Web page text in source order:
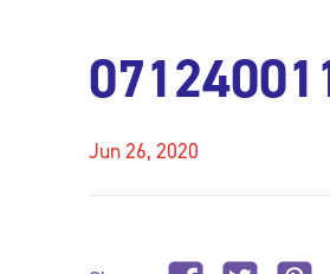
Jun 26, 2020